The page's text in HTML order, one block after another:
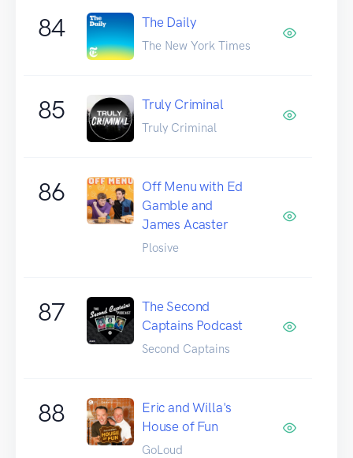
84 The Daily
The New York Times
85 Truly Criminal
Truly Criminal
86
Off Menu with Ed
Gamble and
James Acaster
Plosive
87
The Second
Captains Podcast
Second Captains
88
Eric and Willa's
House of Fun
GoLoud